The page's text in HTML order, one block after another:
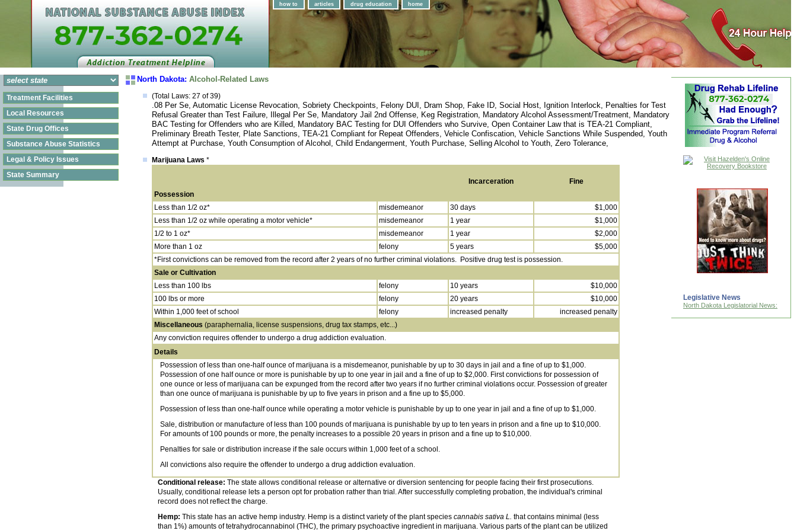
how to articles drug education home
Treatment Facilities
Local Resources
State Drug Offices
Substance Abuse Statistics
Legal & Policy Issues
State Summary
North Dakota: Alcohol-Related Laws
(Total Laws: 27 of 39)
.08 Per Se, Automatic License Revocation, Sobriety Checkpoints, Felony DUI, Dram Shop, Fake ID, Social Host, Ignition Interlock, Penalties for Test
Refusal Greater than Test Failure, Illegal Per Se, Mandatory Jail 2nd Offense, Keg Registration, Mandatory Alcohol Assessment/Treatment, Mandatory
BAC Testing for Offenders who are Killed, Mandatory BAC Testing for DUI Offenders who Survive, Open Container Law that is TEA-21 Compliant,
Preliminary Breath Tester, Plate Sanctions, TEA-21 Compliant for Repeat Offenders, Vehicle Confiscation, Vehicle Sanctions While Suspended, Youth
Attempt at Purchase, Youth Consumption of Alcohol, Child Endangerment, Youth Purchase, Selling Alcohol to Youth, Zero Tolerance,
Marijuana Laws *
Incarceration
Fine
Possession
Less than 1/2 oz*
misdemeanor 30 days
$1,000
Less than 1/2 oz while operating a motor vehicle*
misdemeanor 1 year
$1,000
1/2 to 1 oz*
misdemeanor 1 year
$2,000
More than 1 oz
felony 5 years
$5,000
*First convictions can be removed from the record after 2 years of no further criminal violations. Positive drug test is possession.
Sale or Cultivation
Less than 100 lbs
felony 10 years
$10,000
100 lbs or more
felony 20 years
$10,000
Within 1,000 feet of school
felony increased penalty
increased penalty
Miscellaneous (paraphernalia, license suspensions, drug tax stamps, etc...)
Any conviction requires offender to undergo a drug addiction evaluation.
Details
Possession of less than one-half ounce of marijuana is a misdemeanor, punishable by up to 30 days in jail and a fine of up to $1,000.
Possession of one half ounce or more is punishable by up to one year in jail and a fine of up to $2,000. First convictions for possession of
one ounce or less of marijuana can be expunged from the record after two years if no further criminal violations occur. Possession of greater
than one ounce of marijuana is punishable by up to five years in prison and a fine up to $5,000.
Possession of less than one-half ounce while operating a motor vehicle is punishable by up to one year in jail and a fine of up to $1,000.
Sale, distribution or manufacture of less than 100 pounds of marijuana is punishable by up to ten years in prison and a fine up to $10,000.
For amounts of 100 pounds or more, the penalty increases to a possible 20 years in prison and a fine up to $10,000.
Penalties for sale or distribution increase if the sale occurs within 1,000 feet of a school.
All convictions also require the offender to undergo a drug addiction evaluation.
Conditional release: The state allows conditional release or alternative or diversion sentencing for people facing their first prosecutions.
Usually, conditional release lets a person opt for probation rather than trial. After successfully completing probation, the individual's criminal
record does not reflect the charge.
Hemp: This state has an active hemp industry. Hemp is a distinct variety of the plant species cannabis sativa L. that contains minimal (less
than 1%) amounts of tetrahydrocannabinol (THC), the primary psychoactive ingredient in marijuana. Various parts of the plant can be utilized
Legislative News
North Dakota Legislatorial News: